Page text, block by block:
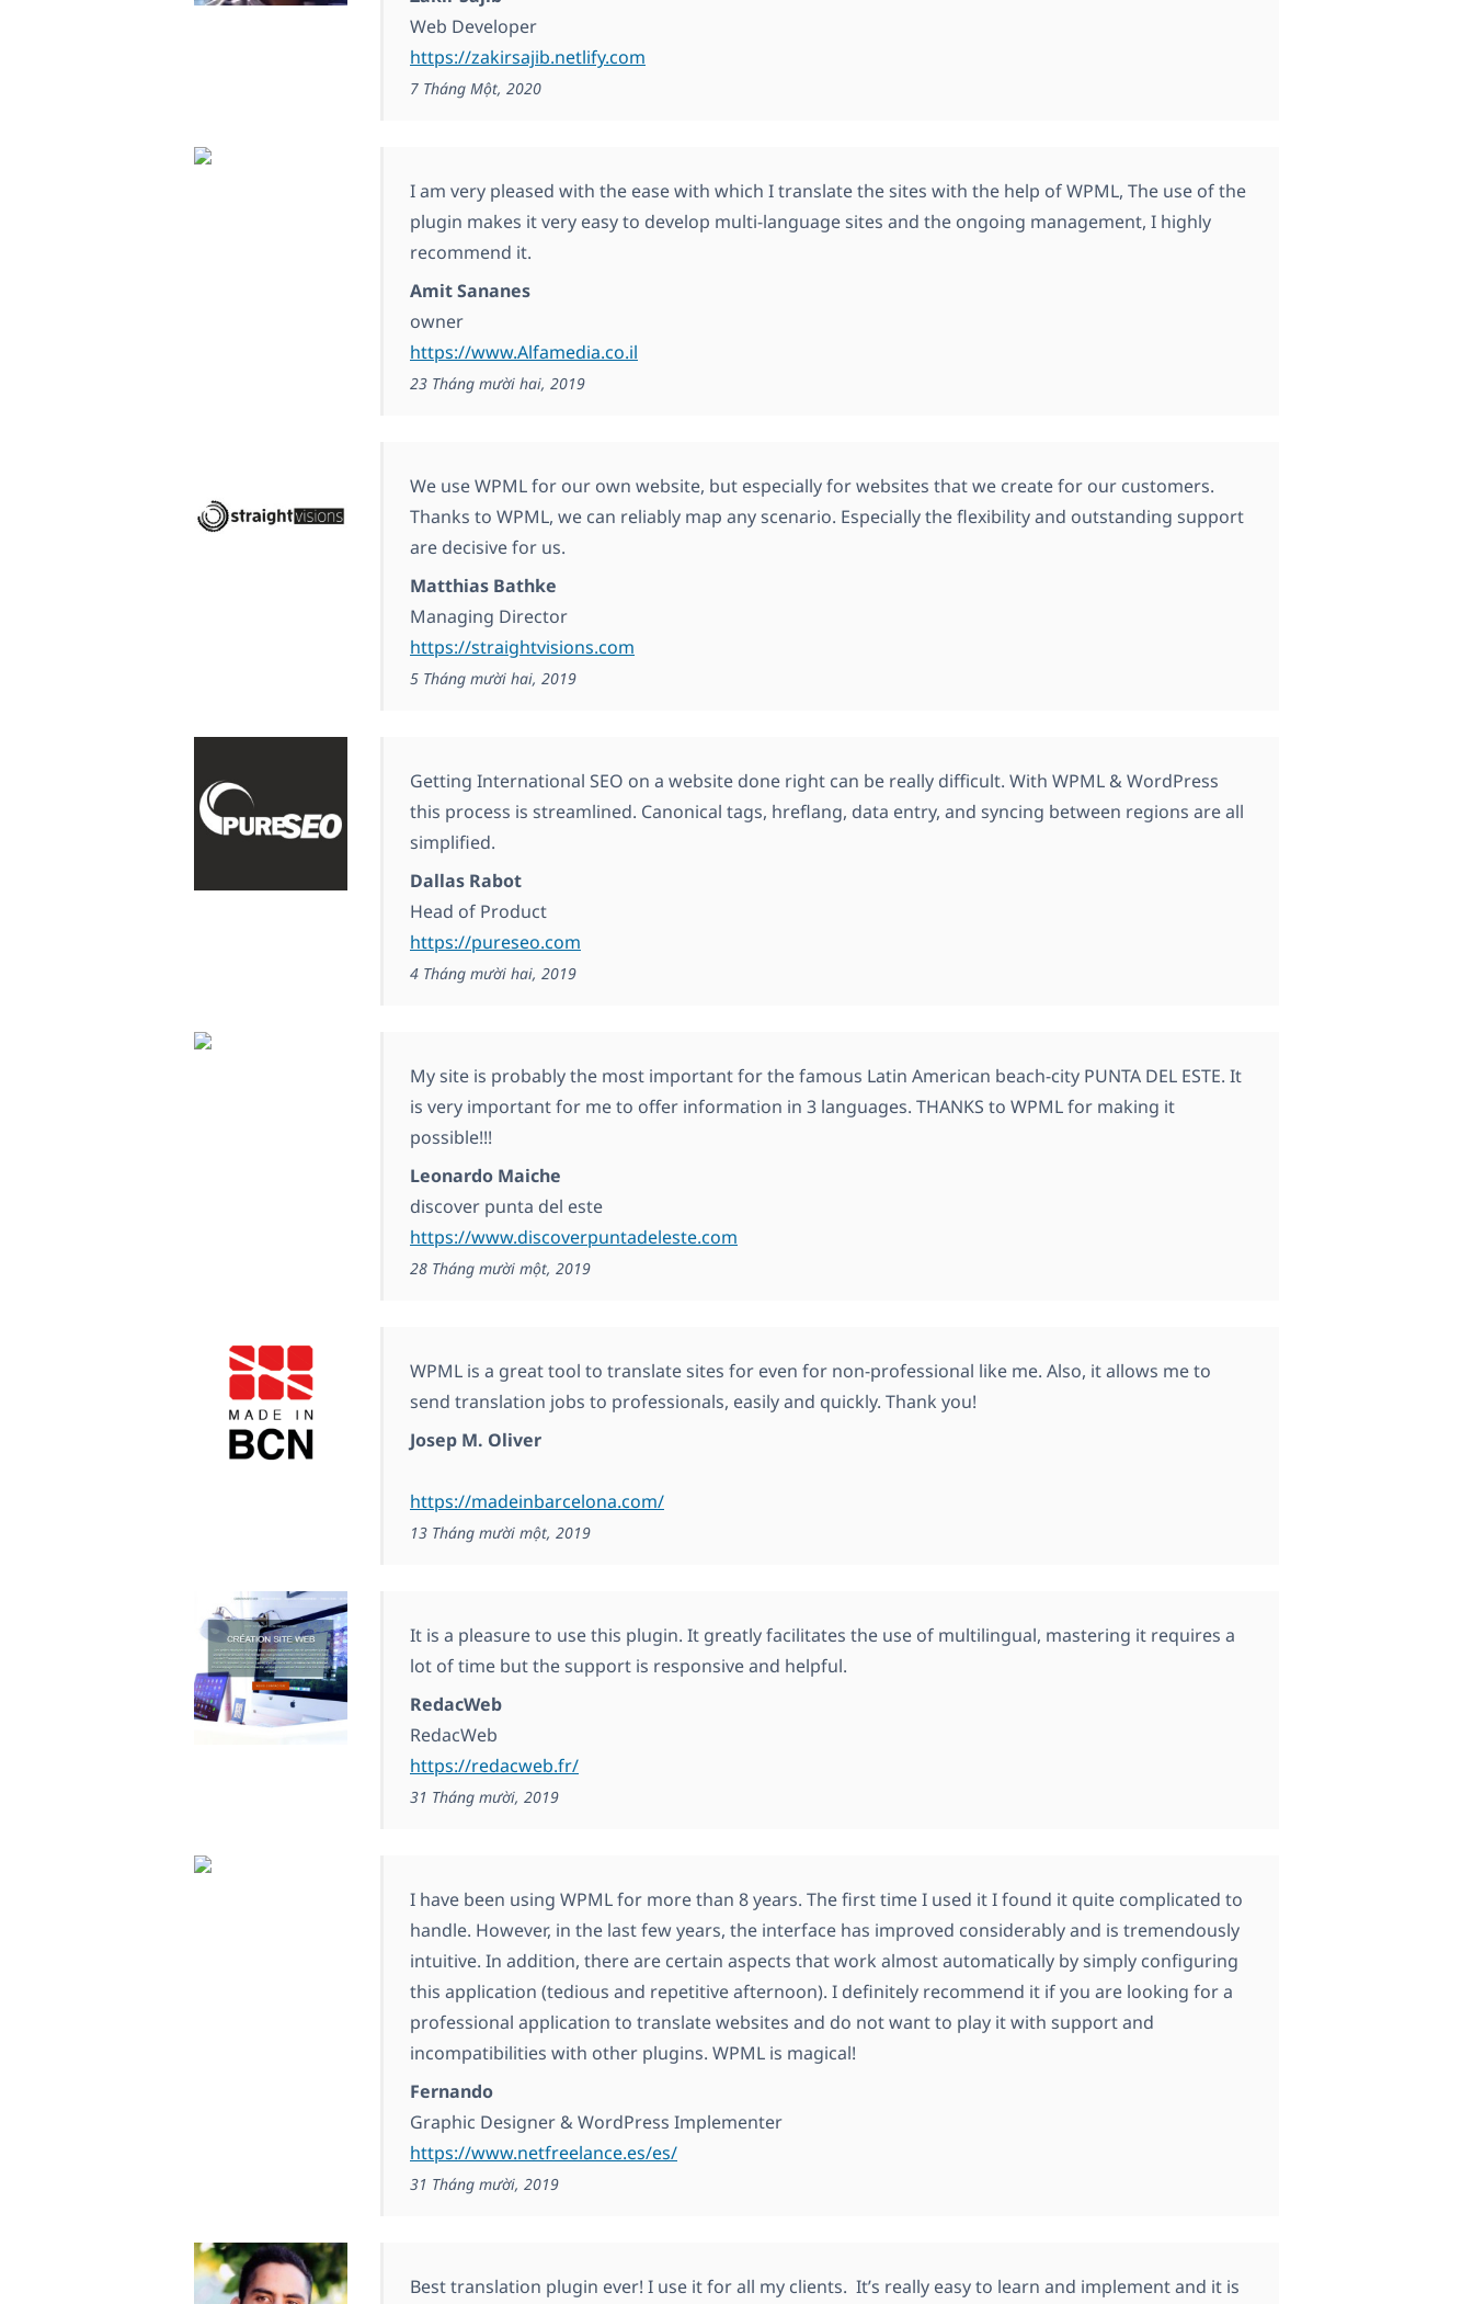
Web Developer
https://zakirsajib.netlify.com
7 Tháng Một, 2020
I am very pleased with the ease with which I translate the sites with the help of WPML, The use of the
plugin makes it very easy to develop multi-language sites and the ongoing management, I highly
recommend it.
Amit Sananes
owner
https://www.Alfamedia.co.il
23 Tháng mười hai, 2019
We use WPML for our own website, but especially for websites that we create for our customers.
Thanks to WPML, we can reliably map any scenario. Especially the flexibility and outstanding support
are decisive for us.
Matthias Bathke
Managing Director
https://straightvisions.com
5 Tháng mười hai, 2019
Getting International SEO on a website done right can be really difficult. With WPML & WordPress
this process is streamlined. Canonical tags, hreflang, data entry, and syncing between regions are all
simplified.
Dallas Rabot
Head of Product
https://pureseo.com
4 Tháng mười hai, 2019
My site is probably the most important for the famous Latin American beach-city PUNTA DEL ESTE. It
is very important for me to offer information in 3 languages. THANKS to WPML for making it
possible!!!
Leonardo Maiche
discover punta del este
https://www.discoverpuntadeleste.com
28 Tháng mười một, 2019
WPML is a great tool to translate sites for even for non-professional like me. Also, it allows me to
send translation jobs to professionals, easily and quickly. Thank you!
Josep M. Oliver
https://madeinbarcelona.com/
13 Tháng mười một, 2019
It is a pleasure to use this plugin. It greatly facilitates the use of multilingual, mastering it requires a
lot of time but the support is responsive and helpful.
RedacWeb
RedacWeb
https://redacweb.fr/
31 Tháng mười, 2019
I have been using WPML for more than 8 years. The first time I used it I found it quite complicated to
handle. However, in the last few years, the interface has improved considerably and is tremendously
intuitive. In addition, there are certain aspects that work almost automatically by simply configuring
this application (tedious and repetitive afternoon). I definitely recommend it if you are looking for a
professional application to translate websites and do not want to play it with support and
incompatibilities with other plugins. WPML is magical!
Fernando
Graphic Designer & WordPress Implementer
https://www.netfreelance.es/es/
31 Tháng mười, 2019
Best translation plugin ever! I use it for all my clients. It’s really easy to learn and implement and it is